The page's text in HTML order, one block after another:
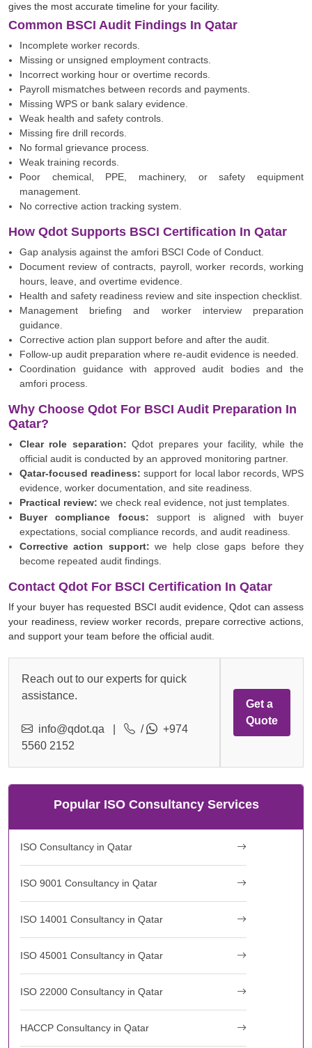
gives the most accurate timeline for your facility.
Common BSCI Audit Findings In Qatar
Incomplete worker records.
Missing or unsigned employment contracts.
Incorrect working hour or overtime records.
Payroll mismatches between records and payments.
Missing WPS or bank salary evidence.
Weak health and safety controls.
Missing fire drill records.
No formal grievance process.
Weak training records.
Poor chemical, PPE, machinery, or safety equipment
management.
No corrective action tracking system.
How Qdot Supports BSCI Certification In Qatar
Gap analysis against the amfori BSCI Code of Conduct.
Document review of contracts, payroll, worker records, working
hours, leave, and overtime evidence.
Health and safety readiness review and site inspection checklist.
Management briefing and worker interview preparation
guidance.
Corrective action plan support before and after the audit.
Follow-up audit preparation where re-audit evidence is needed.
Coordination guidance with approved audit bodies and the
amfori process.
Why Choose Qdot For BSCI Audit Preparation In
Qatar?
Clear role separation: Qdot prepares your facility, while the
official audit is conducted by an approved monitoring partner.
Qatar-focused readiness: support for local labor records, WPS
evidence, worker documentation, and site readiness.
Practical review: we check real evidence, not just templates.
Buyer compliance focus: support is aligned with buyer
expectations, social compliance records, and audit readiness.
Corrective action support: we help close gaps before they
become repeated audit findings.
Contact Qdot For BSCI Certification In Qatar
If your buyer has requested BSCI audit evidence, Qdot can assess
your readiness, review worker records, prepare corrective actions,
and support your team before the official audit.
Reach out to our experts for quick
assistance.
info@qdot.qa /
+974
5560 2152
Get a
Quote
Popular ISO Consultancy Services
ISO Consultancy in Qatar
ISO 9001 Consultancy in Qatar
ISO 14001 Consultancy in Qatar
ISO 45001 Consultancy in Qatar
ISO 22000 Consultancy in Qatar
HACCP Consultancy in Qatar